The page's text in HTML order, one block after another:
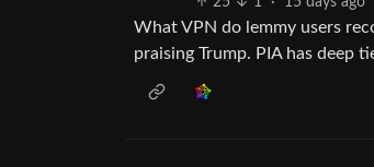
What VPN do lemmy users
praising Trump. PIA has deep